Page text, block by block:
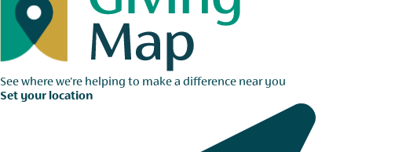
See where we're helping to make a difference near you
Set your location